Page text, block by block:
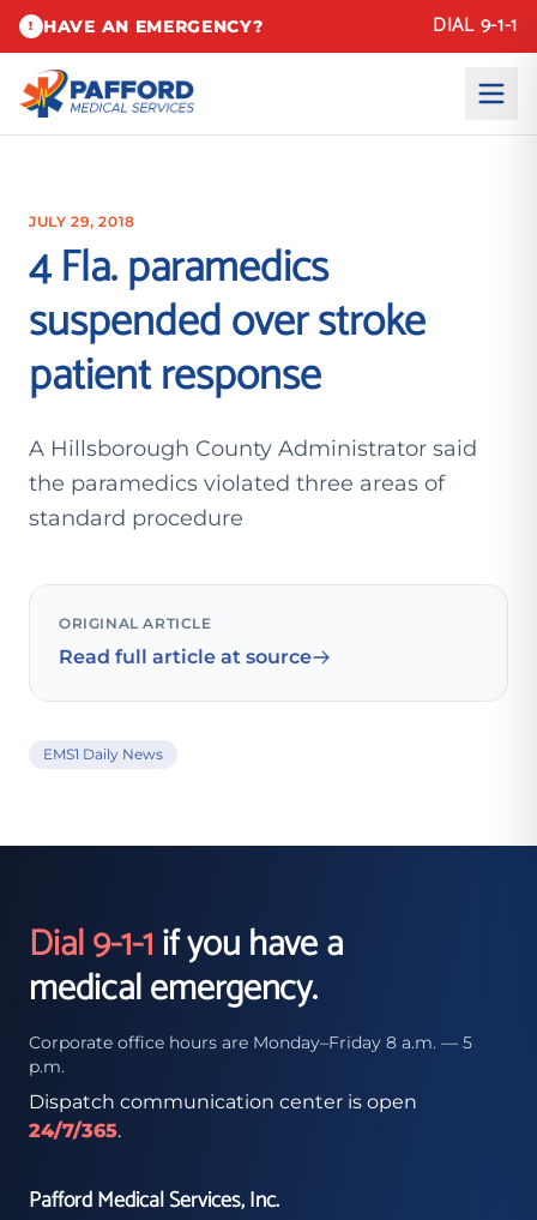
! HAVE AN EMERGENCY? DIAL 9-1-1
JULY 29, 2018
4 Fla. paramedics
suspended over stroke
patient response
A Hillsborough County Administrator said
the paramedics violated three areas of
standard procedure
ORIGINAL ARTICLE
Read full article at source
EMS1 Daily News
Dial 9-1-1if you have a
medical emergency.
Corporate office hours are Monday–Friday 8 a.m. — 5
p.m.
Dispatch communication center is open
24/7/365.
Pafford Medical Services, Inc.